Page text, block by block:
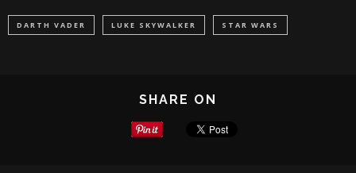
DARTH VADER LUKE SKYWALKER STAR WARS
SHARE ON